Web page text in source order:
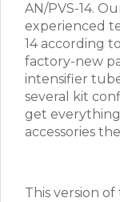
AN/PVS-14.
experienced
14 according
factory-new
intensifier
several kit
get
accessories
This version